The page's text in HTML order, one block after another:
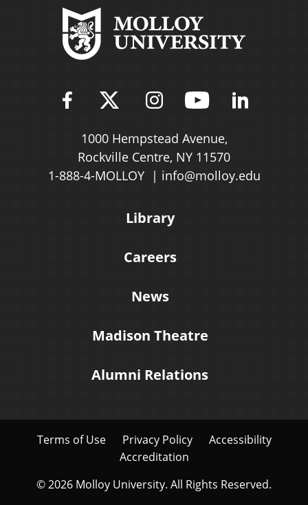
Find Molloy University on
Follow Molloy
Follow Molloy
Follow
1000 Hempstead Avenue,
Rockville Centre, NY 11570
1-888-4-MOLLOY
info@molloy.edu
Library
Careers
News
Madison Theatre
Alumni Relations
Terms of Use Privacy Policy
Accessibility
Accreditation
© 2026 Molloy University. All Rights Reserved.